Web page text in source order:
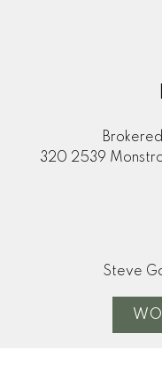
320 2539
Steve